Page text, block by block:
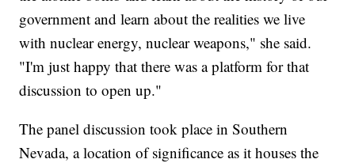
government and learn about the realities we live
with nuclear energy, nuclear weapons," she said.
"I'm just happy that there was a platform for that
discussion to open up."
The panel discussion took place in Southern
Nevada, a location of significance as it houses the